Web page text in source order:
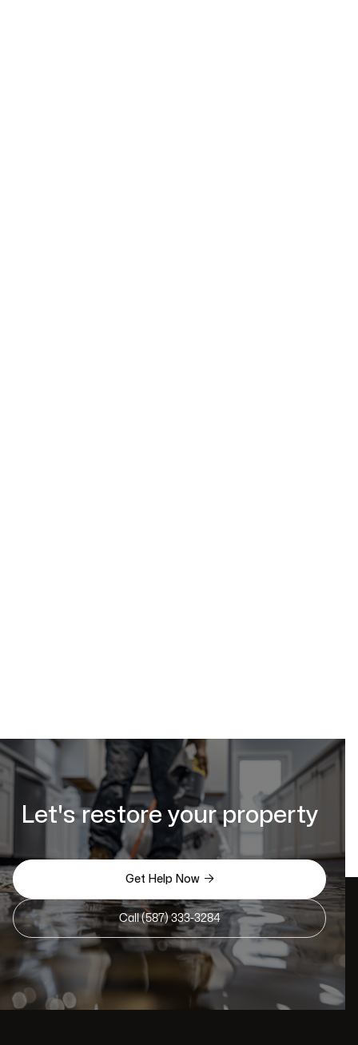
Let's restore your property
Get Help Now 
Call (587) 333-3284